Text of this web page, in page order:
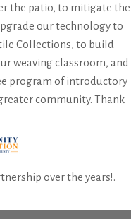
the patio, to mitigate the
our technology to
Collections, to build
weaving classroom, and
program of introductory
community. Thank
over the years!.